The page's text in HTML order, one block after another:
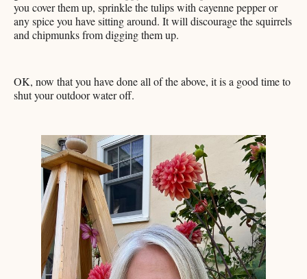
you cover them up, sprinkle the tulips with cayenne pepper or
any spice you have sitting around. It will discourage the squirrels
and chipmunks from digging them up.
OK, now that you have done all of the above, it is a good time to
shut your outdoor water off.